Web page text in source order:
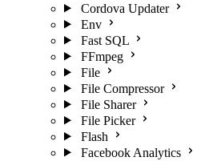
Cordova Updater
Env
Fast SQL
FFmpeg
File
File Compressor
File Sharer
File Picker
Flash
Facebook Analytics